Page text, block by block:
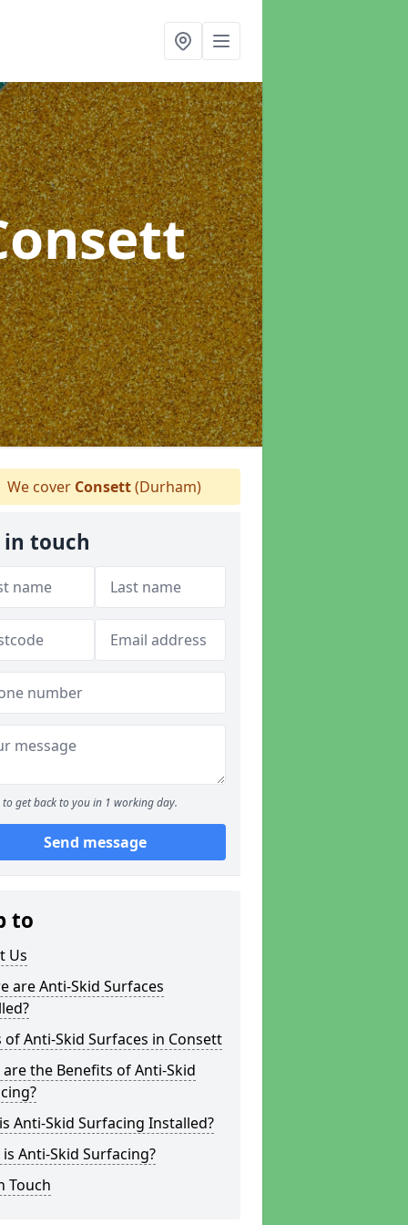
We cover Consett(Durham)
in touch
to get back to you in 1 working day.
Send message
to
Us
are Anti-Skid Surfaces
of Anti-Skid Surfaces in Consett
the Benefits of Anti-Skid
Anti-Skid Surfacing Installed?
Anti-Skid Surfacing?
Touch